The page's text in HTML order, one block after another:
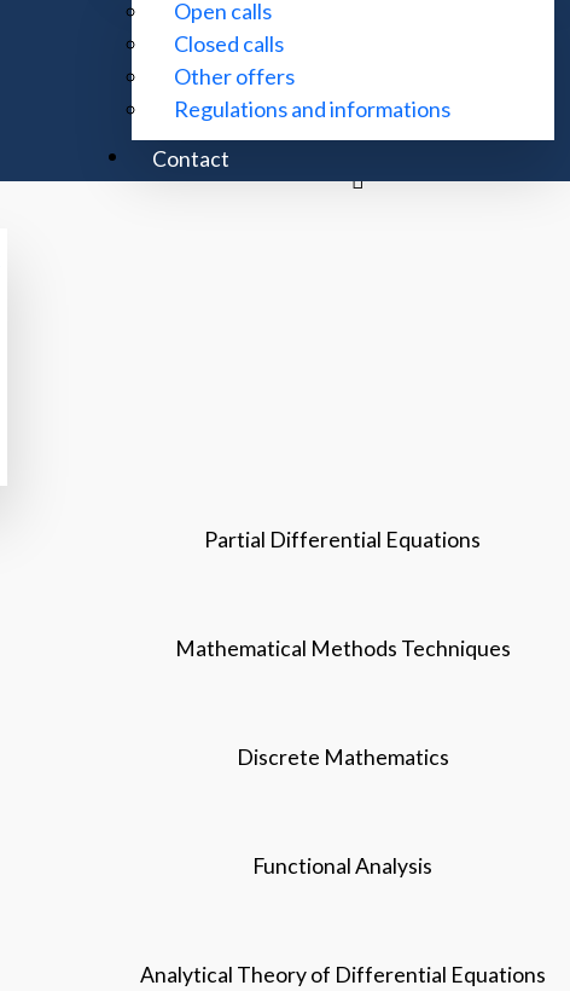
Open calls
Closed calls
Other offers
Regulations and informations
Contact
Theory of Hilbert Space Linear Operators
Noncommutative Geometry
Partial Differential Equations
Mathematical Methods Techniques
Discrete Mathematics
Functional Analysis
Analytical Theory of Differential Equations